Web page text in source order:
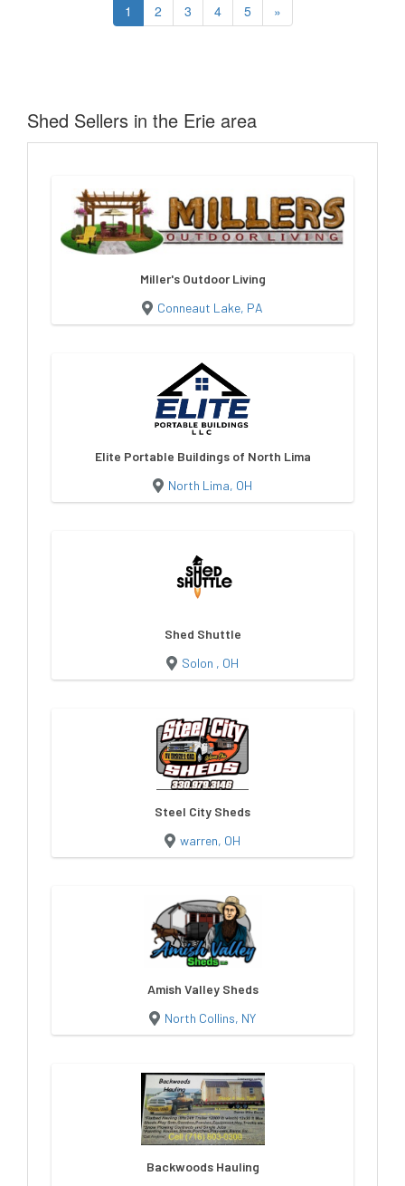
1 2 3 4 5 »
Shed Sellers in the Erie area
Miller's Outdoor Living
Conneaut Lake, PA
Elite Portable Buildings of North Lima
North Lima, OH
Shed Shuttle
Solon , OH
Steel City Sheds
warren, OH
Amish Valley Sheds
North Collins, NY
Backwoods Hauling